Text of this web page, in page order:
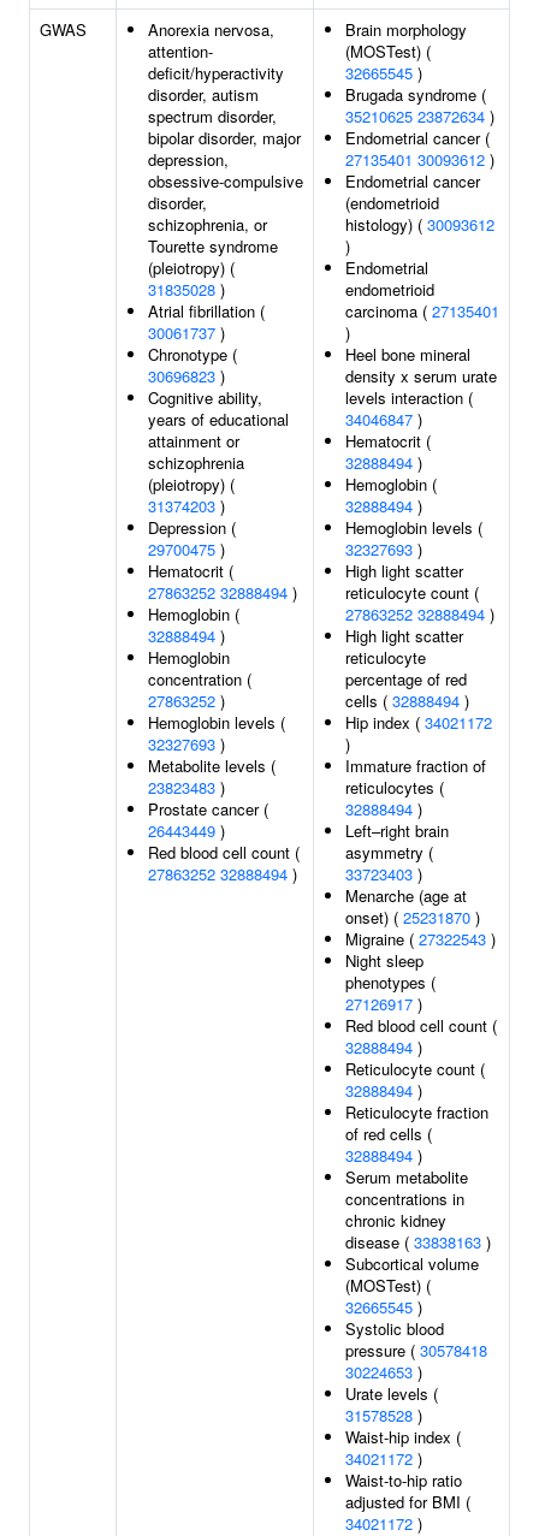
GWAS
Anorexia nervosa,
attention-
deficit/hyperactivity
disorder, autism
spectrum disorder,
bipolar disorder, major
depression,
obsessive-compulsive
disorder,
schizophrenia, or
Tourette syndrome
(pleiotropy) (
31835028 )
Atrial fibrillation (
30061737 )
Chronotype (
30696823 )
Cognitive ability,
years of educational
attainment or
schizophrenia
(pleiotropy) (
31374203 )
Depression (
29700475 )
Hematocrit (
27863252 32888494 )
Hemoglobin (
32888494 )
Hemoglobin
concentration (
27863252 )
Hemoglobin levels (
32327693 )
Metabolite levels (
23823483 )
Prostate cancer (
26443449 )
Red blood cell count (
27863252 32888494 )
Brain morphology
(MOSTest) (
32665545 )
Brugada syndrome (
35210625 23872634 )
Endometrial cancer (
27135401 30093612 )
Endometrial cancer
(endometrioid
histology) ( 30093612
)
Endometrial
endometrioid
carcinoma ( 27135401
)
Heel bone mineral
density x serum urate
levels interaction (
34046847 )
Hematocrit (
32888494 )
Hemoglobin (
32888494 )
Hemoglobin levels (
32327693 )
High light scatter
reticulocyte count (
27863252 32888494 )
High light scatter
reticulocyte
percentage of red
cells ( 32888494 )
Hip index ( 34021172
)
Immature fraction of
reticulocytes (
32888494 )
Left–right brain
asymmetry (
33723403 )
Menarche (age at
onset) ( 25231870 )
Migraine ( 27322543 )
Night sleep
phenotypes (
27126917 )
Red blood cell count (
32888494 )
Reticulocyte count (
32888494 )
Reticulocyte fraction
of red cells (
32888494 )
Serum metabolite
concentrations in
chronic kidney
disease ( 33838163 )
Subcortical volume
(MOSTest) (
32665545 )
Systolic blood
pressure ( 30578418
30224653 )
Urate levels (
31578528 )
Waist-hip index (
34021172 )
Waist-to-hip ratio
adjusted for BMI (
34021172 )